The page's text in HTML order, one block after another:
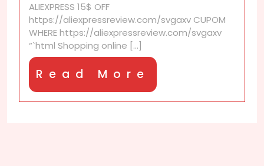
ALIEXPRESS 15$ OFF
https://aliexpressreview.com/svgaxv CUPOM
WHERE https://aliexpressreview.com/svgaxv
“`html Shopping online [...]
Read More
More